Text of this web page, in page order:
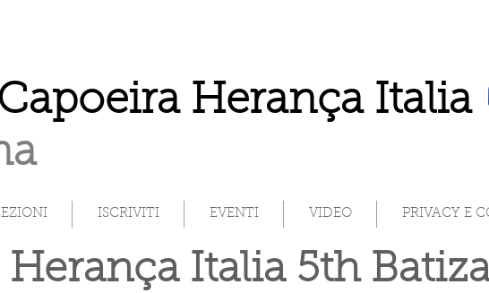
Herança Italia
ISCRIVITI EVENTI VIDEO PRIVACY E
Herança Italia 5th